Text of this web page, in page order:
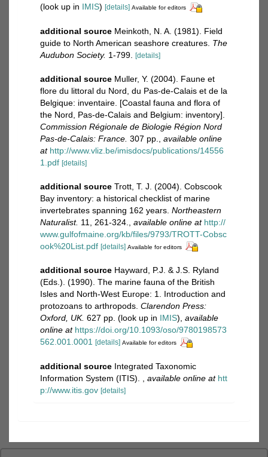
(look up in IMIS) [details] Available for editors
additional source Meinkoth, N. A. (1981). Field
guide to North American seashore creatures. The
Audubon Society. 1-799. [details]
additional source Muller, Y. (2004). Faune et
flore du littoral du Nord, du Pas-de-Calais et de la
Belgique: inventaire. [Coastal fauna and flora of
the Nord, Pas-de-Calais and Belgium: inventory].
Commission Régionale de Biologie Région Nord
Pas-de-Calais: France. 307 pp.
available online
at http://www.vliz.be/imisdocs/publications/14556
1.pdf [details]
additional source Trott, T. J. (2004). Cobscook
Bay inventory: a historical checklist of marine
invertebrates spanning 162 years. Northeastern
Naturalist. 11, 261-324. available online at http://
www.gulfofmaine.org/kb/files/9793/TROTT-Cobsc
ook%20List.pdf [details] Available for editors
additional source Hayward, P.J. & J.S. Ryland
(Eds.). (1990). The marine fauna of the British
Isles and North-West Europe: 1. Introduction and
protozoans to arthropods. Clarendon Press:
Oxford, UK. 627 pp. (look up in IMIS), available
online at https://doi.org/10.1093/oso/9780198573
562.001.0001 [details] Available for editors
additional source Integrated Taxonomic
Information System (ITIS). , available online at htt
p://www.itis.gov [details]